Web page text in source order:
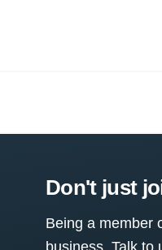
Don't just
Being a member
business. Talk to